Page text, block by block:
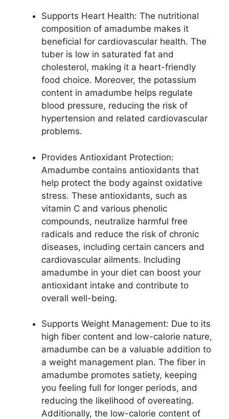
Supports Heart Health: The nutritional
composition of amadumbe makes it
beneficial for cardiovascular health. The
tuber is low in saturated fat and
cholesterol, making it a heart-friendly
food choice. Moreover, the potassium
content in amadumbe helps regulate
blood pressure, reducing the risk of
hypertension and related cardiovascular
problems.
Provides Antioxidant Protection:
Amadumbe contains antioxidants that
help protect the body against oxidative
stress. These antioxidants, such as
vitamin C and various phenolic
compounds, neutralize harmful free
radicals and reduce the risk of chronic
diseases, including certain cancers and
cardiovascular ailments. Including
amadumbe in your diet can boost your
antioxidant intake and contribute to
overall well-being.
Supports Weight Management: Due to its
high fiber content and low-calorie nature,
amadumbe can be a valuable addition to
a weight management plan. The fiber in
amadumbe promotes satiety, keeping
you feeling full for longer periods, and
reducing the likelihood of overeating.
Additionally, the low-calorie content of